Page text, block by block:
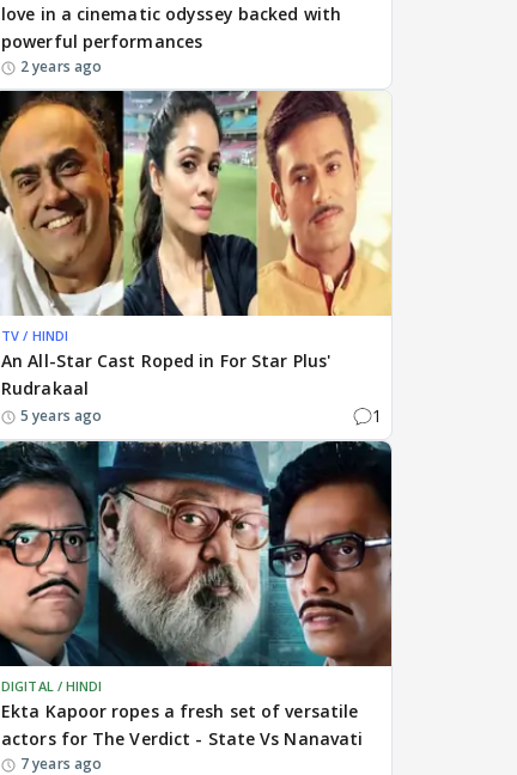
love in a cinematic odyssey backed with
powerful performances
2 years ago
TV / HINDI
An All-Star Cast Roped in For Star Plus'
Rudrakaal
5 years ago 1
DIGITAL / HINDI
Ekta Kapoor ropes a fresh set of versatile
actors for The Verdict - State Vs Nanavati
7 years ago